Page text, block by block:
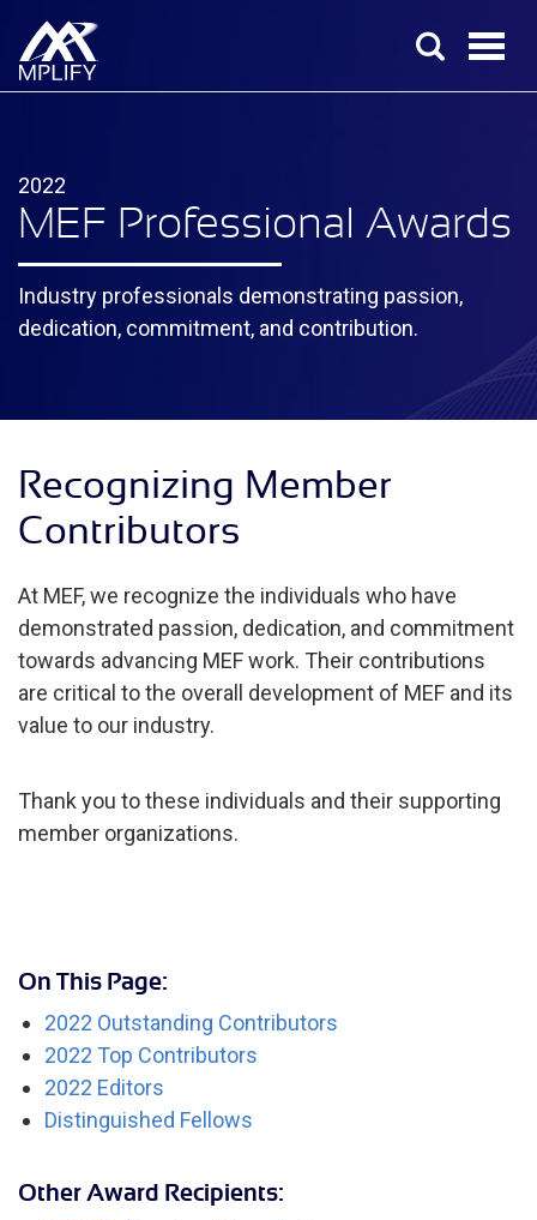
2022
MEF Professional Awards
Industry professionals demonstrating passion,
dedication, commitment, and contribution.
Recognizing Member
Contributors
At MEF, we recognize the individuals who have
demonstrated passion, dedication, and commitment
towards advancing MEF work. Their contributions
are critical to the overall development of MEF and its
value to our industry.
Thank you to these individuals and their supporting
member organizations.
On This Page:
2022 Outstanding Contributors
2022 Top Contributors
2022 Editors
Distinguished Fellows
Other Award Recipients: